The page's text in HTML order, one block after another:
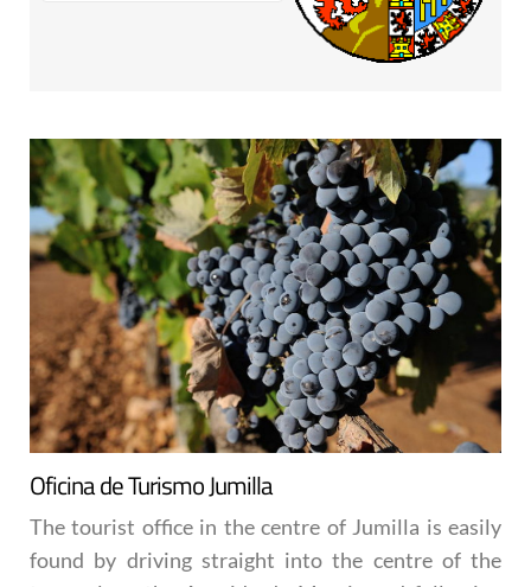
Oficina de Turismo Jumilla
The tourist office in the centre of Jumilla is easily
found by driving straight into the centre of the